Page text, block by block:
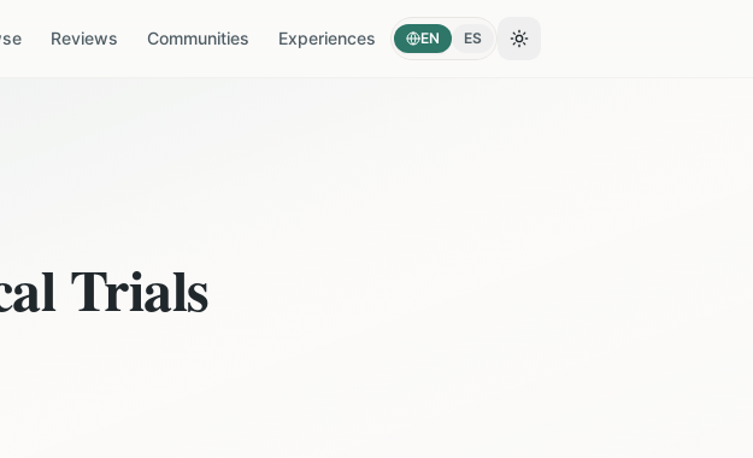
Reviews Communities Experiences EN ES Toggle theme
Trials